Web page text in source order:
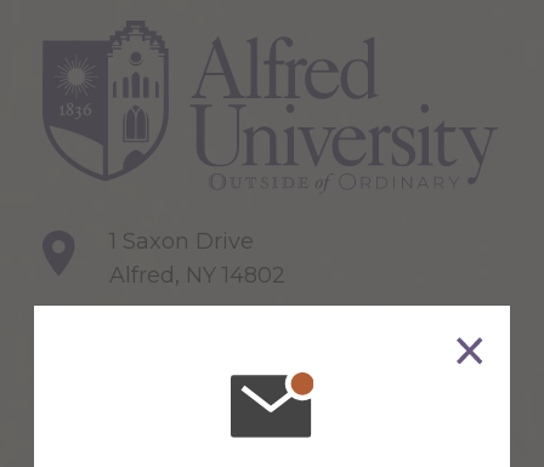
1 Saxon Drive
Alfred, NY 14802